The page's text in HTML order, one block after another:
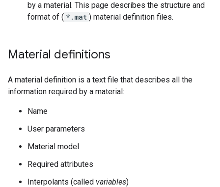
by a material. This page describes the structure and
format of ( *.mat ) material definition files.
Material definitions
A material definition is a text file that describes all the
information required by a material:
Name
User parameters
Material model
Required attributes
Interpolants (called variables)